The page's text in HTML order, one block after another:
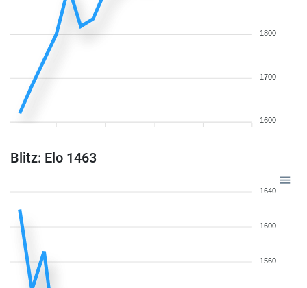
1800
1700
1600
Blitz: Elo 1463
1640
1600
1560